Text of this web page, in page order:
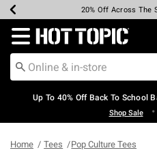
Earn Hot Cash Every
20% Off Across The
Up To 50% Off Select
Up To 60% Off
Free Pickup In-
Free Shipping Over
Redirect to Hot Topic
Up To 40% Off Back To School
Shop Sale •
Home Tees Pop Culture Tees